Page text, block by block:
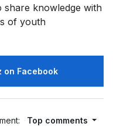
share knowledge with
of youth
on Facebook
Top comments